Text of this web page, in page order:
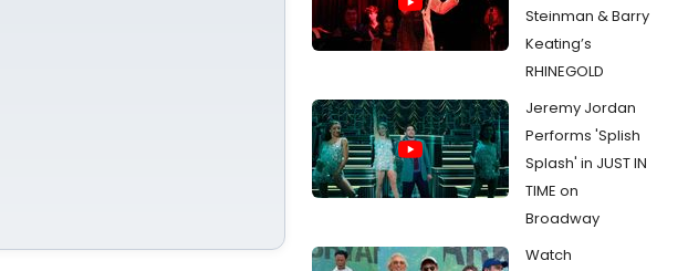
Steinman & Barry
Keating’s
RHINEGOLD
Jeremy Jordan
Performs 'Splish
Splash' in JUST IN
TIME on
Broadway
Watch